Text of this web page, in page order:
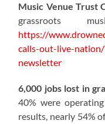
Music Venue Trust
grassroots
https://
calls-out-live-
newsletter
6,000 jobs lost in
40% were
results, nearly 54%